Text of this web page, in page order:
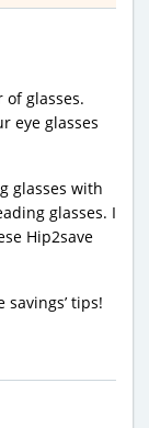
glasses.
eye glasses
glasses with
glasses. I
Hip2save
tips!